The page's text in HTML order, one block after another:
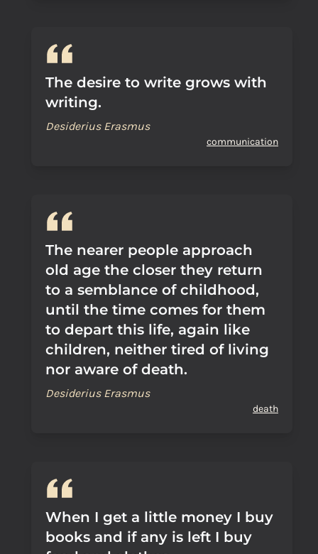
The desire to write grows with
writing.
Desiderius Erasmus
communication
The nearer people approach
old age the closer they return
to a semblance of childhood,
until the time comes for them
to depart this life, again like
children, neither tired of living
nor aware of death.
Desiderius Erasmus
death
When I get a little money I buy
books and if any is left I buy